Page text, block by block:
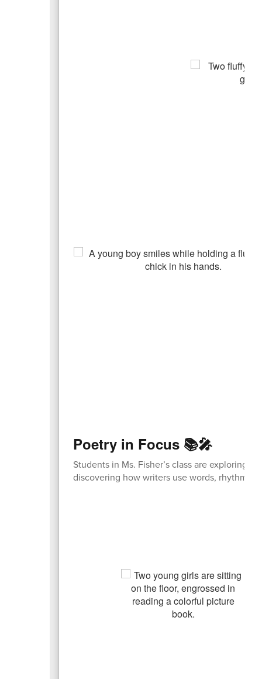
Poetry in Focus 📚🎤
Students in Ms. Fisher’s class are exploring
discovering how writers use words, rhythm,